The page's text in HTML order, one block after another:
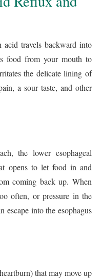
travels backward into
food from your mouth to
the delicate lining of
a sour taste, and other
the lower esophageal
opens to let food in and
coming back up. When
often, or pressure in the
escape into the esophagus
that may move up